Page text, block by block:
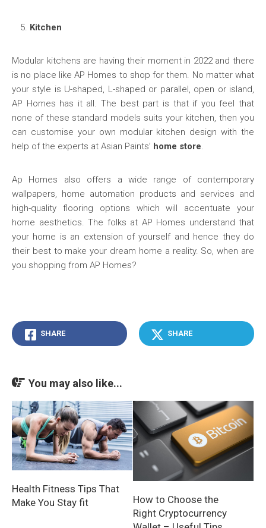
Kitchen
Modular kitchens are having their moment in 2022 and there
is no place like AP Homes to shop for them. No matter what
your style is U-shaped, L-shaped or parallel, open or island,
AP Homes has it all. The best part is that if you feel that
none of these standard models suits your kitchen, then you
can customise your own modular kitchen design with the
help of the experts at Asian Paints’ home store.
Ap Homes also offers a wide range of contemporary
wallpapers, home automation products and services and
high-quality flooring options which will accentuate your
home aesthetics. The folks at AP Homes understand that
your home is an extension of yourself and hence they do
their best to make your dream home a reality. So, when are
you shopping from AP Homes?
SHARE SHARE
You may also like...
Health Fitness Tips That
Make You Stay fit
How to Choose the
Right Cryptocurrency